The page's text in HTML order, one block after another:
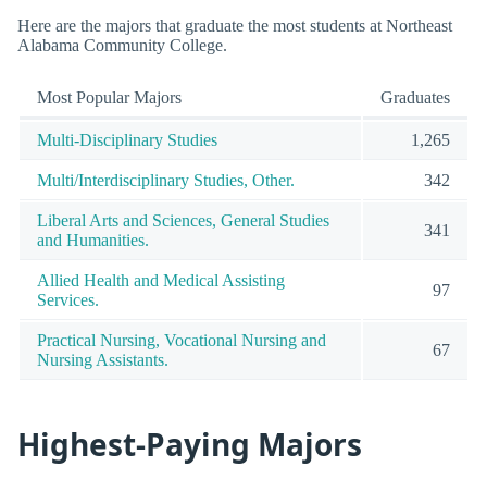
Here are the majors that graduate the most students at Northeast
Alabama Community College.
Most Popular Majors Graduates
Multi-Disciplinary Studies 1,265
Multi/Interdisciplinary Studies, Other. 342
Liberal Arts and Sciences, General Studies
and Humanities.
341
Allied Health and Medical Assisting
Services.
97
Practical Nursing, Vocational Nursing and
Nursing Assistants.
67
Highest-Paying Majors